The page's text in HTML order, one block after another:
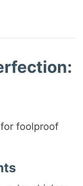
foolproof